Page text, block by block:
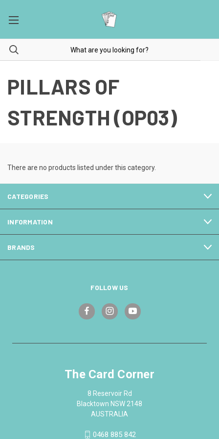
PILLARS OF
STRENGTH (OP03)
There are no products listed under this category.
CATEGORIES
INFORMATION
BRANDS
FOLLOW US
The Card Corner
8 Reservoir Rd
Blacktown NSW 2148
AUSTRALIA
0468 885 842